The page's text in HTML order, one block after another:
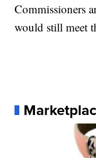
Commissioners
would still meet